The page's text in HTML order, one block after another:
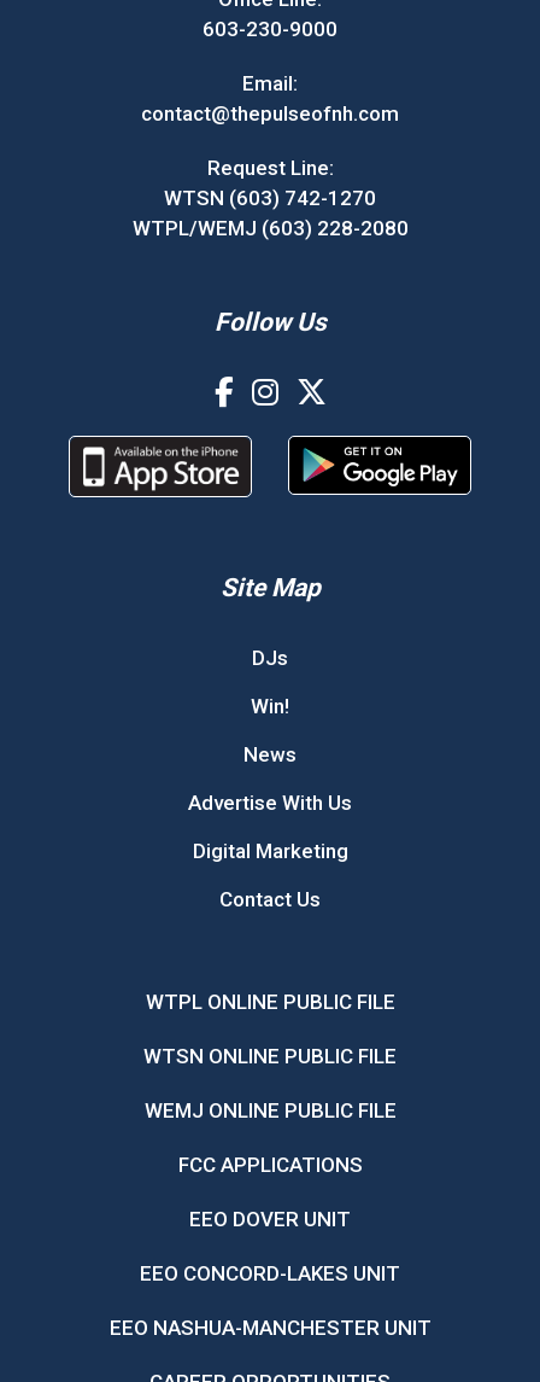
603-230-9000
Email:
contact@thepulseofnh.com
Request Line:
WTSN (603) 742-1270
WTPL/WEMJ (603) 228-2080
Follow Us
Site Map
DJs
Win!
News
Advertise With Us
Digital Marketing
Contact Us
WTPL ONLINE PUBLIC FILE
WTSN ONLINE PUBLIC FILE
WEMJ ONLINE PUBLIC FILE
FCC APPLICATIONS
EEO DOVER UNIT
EEO CONCORD-LAKES UNIT
EEO NASHUA-MANCHESTER UNIT